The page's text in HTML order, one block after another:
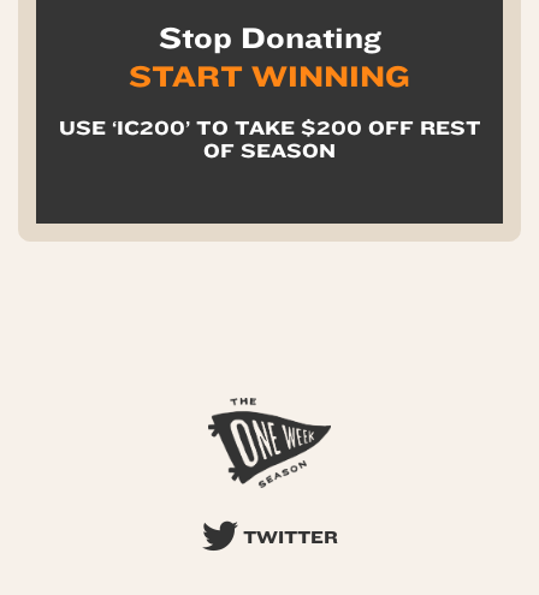
Stop Donating
START WINNING
USE ‘IC200’ TO TAKE $200 OFF REST
OF SEASON
TWITTER